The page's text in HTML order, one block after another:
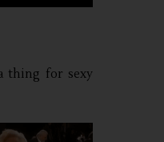
thing for sexy